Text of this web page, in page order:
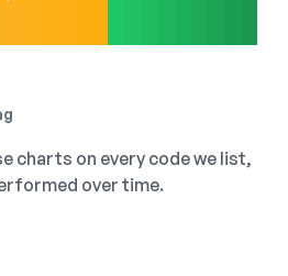
charts on every code we list,
over time.